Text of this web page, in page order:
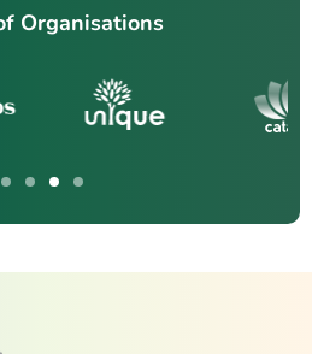
Organisations